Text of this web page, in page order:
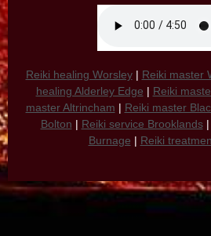
Reiki healing Worsley| Reiki master
healing Alderley Edge | Reiki
master Altrincham | Reiki master
Bolton | Reiki service Brooklands|
Burnage | Reiki